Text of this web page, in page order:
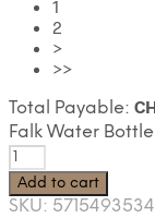
1
2
>
>>
Total Payable:
Falk Water
Add to cart
SKU: